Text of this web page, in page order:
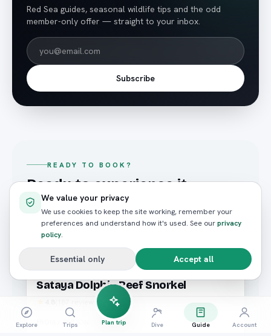
Red Sea guides, seasonal wildlife tips and the odd
member-only offer — straight to your inbox.
Subscribe
READY TO BOOK?
Ready to experience it
yourself?
Hand-picked trips that match what you just read —
booked in seconds.
Snorkeling
Marsa Alam
Sataya Dolphin Reef Snorkel
reviews)
FROM / PERSON
We value your privacy
We use cookies to keep the site working, remember your
preferences and understand how it's used. See ourprivacy
policy.
Essential only Accept all
Explore Trips Plan trip Dive Guide Account